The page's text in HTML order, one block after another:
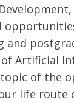
and
Artificial
of the
life